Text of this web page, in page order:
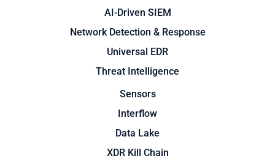
AI-Driven SIEM
Network Detection & Response
Universal EDR
Threat Intelligence
Sensors
Interflow
Data Lake
XDR Kill Chain